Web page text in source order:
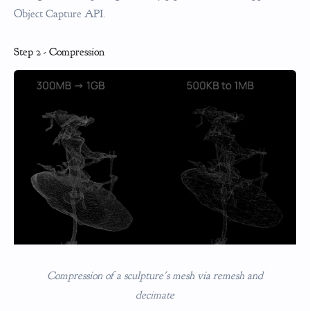
Object Capture API.
Step 2 - Compression
Compression of a sculpture's mesh via remesh and
decimate